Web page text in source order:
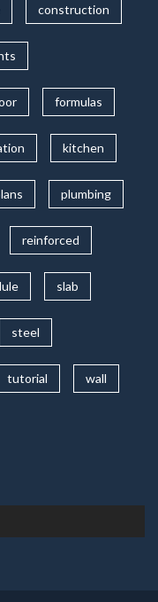
construction
formulas
kitchen
plumbing
reinforced
slab
steel
tutorial wall